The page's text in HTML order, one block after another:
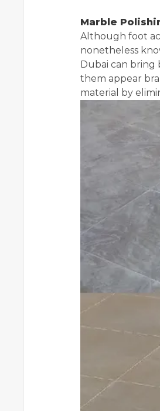
Marble
Although foot
nonetheless
Dubai can bring
them appear
material by